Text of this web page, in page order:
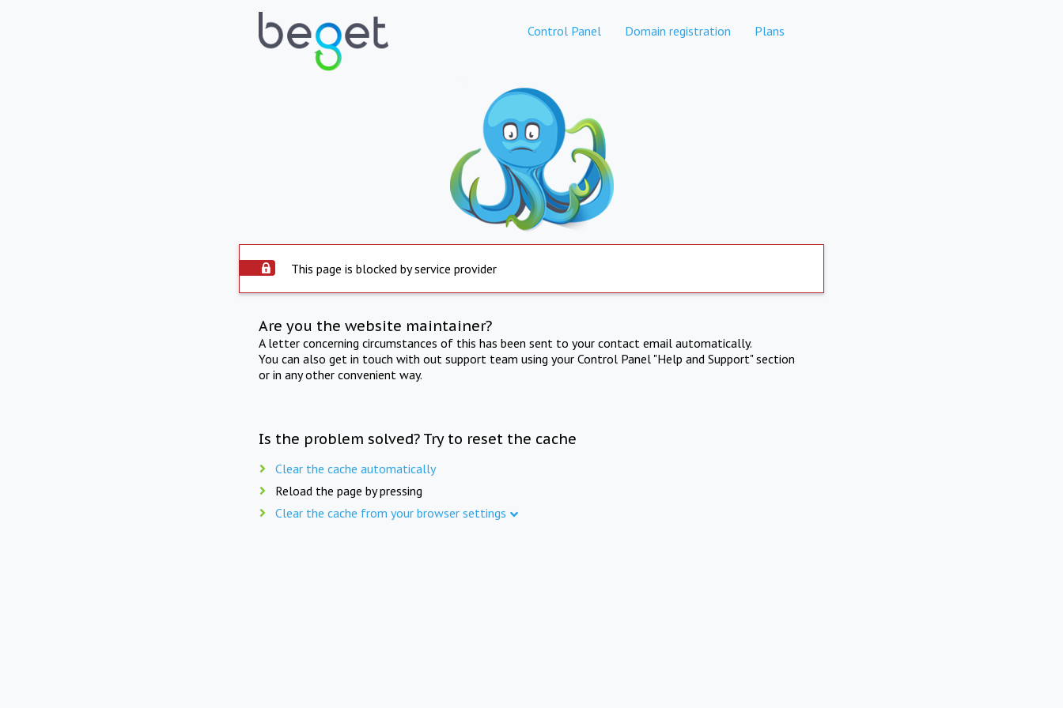
Control Panel Domain registration Plans
This page is blocked by service provider
Are you the website maintainer?
A letter concerning circumstances of this has been sent to your contact email automatically.
You can also get in touch with out support team using your Control Panel "Help and Support" section
or in any other convenient way.
Is the problem solved? Try to reset the cache
Clear the cache automatically
Reload the page by pressing
Clear the cache from your browser settings